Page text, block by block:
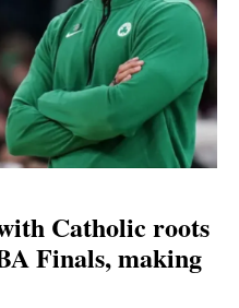
Catholic roots
Finals, making